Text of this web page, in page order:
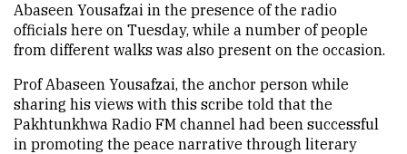
Abaseen Yousafzai in the presence of the radio
officials here on Tuesday, while a number of people
from different walks was also present on the occasion.
Prof Abaseen Yousafzai, the anchor person while
sharing his views with this scribe told that the
Pakhtunkhwa Radio FM channel had been successful
in promoting the peace narrative through literary